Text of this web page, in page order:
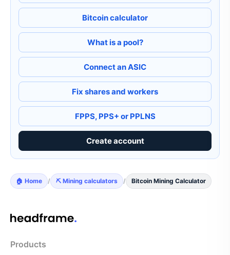
Bitcoin calculator
What is a pool?
Connect an ASIC
Fix shares and workers
FPPS, PPS+ or PPLNS
Create account
🏠 Home / ⛏️ Mining calculators / Bitcoin Mining Calculator
Products